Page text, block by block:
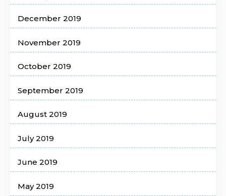
December 2019
November 2019
October 2019
September 2019
August 2019
July 2019
June 2019
May 2019